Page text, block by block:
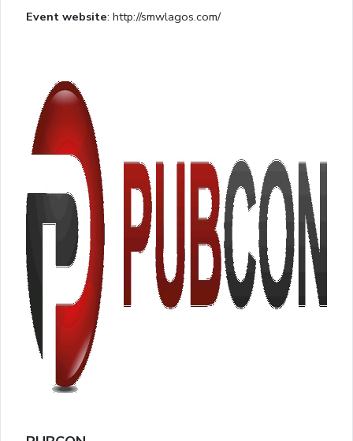
Event website: http://smwlagos.com/